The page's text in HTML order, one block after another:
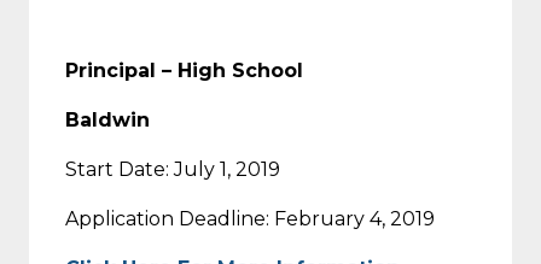
Principal – High School
Baldwin
Start Date: July 1, 2019
Application Deadline: February 4, 2019